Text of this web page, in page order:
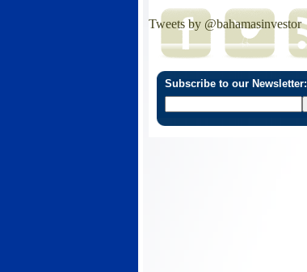
Subscribe to our Newsletter:
Tweets by @bahamasinvestor